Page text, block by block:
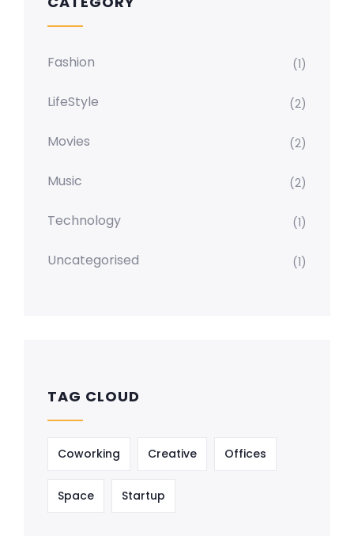
Fashion (1)
LifeStyle (2)
Movies (2)
Music (2)
Technology (1)
Uncategorised (1)
TAG CLOUD
Coworking Creative Offices
Space Startup